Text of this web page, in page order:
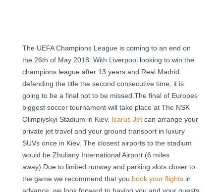
The UEFA Champions League is coming to an end on
the 26th of May 2018. With Liverpool looking to win the
champions league after 13 years and Real Madrid
defending the title the second consecutive time, it is
going to be a final not to be missed.The final of Europes
biggest soccer tournament will take place at The NSK
Olimpiyskyi Stadium in Kiev. Icarus Jetcan arrange your
private jet travel and your ground transport in luxury
SUVs once in Kiev. The closest airports to the stadium
would be Zhuliany International Airport (6 miles
away).Due to limited runway and parking slots closer to
the game we recommend that you book your flightsin